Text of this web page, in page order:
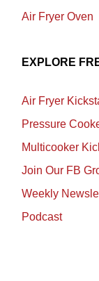
Air Fryer Oven
EXPLORE
Air Fryer
Pressure
Multicooker
Join Our FB
Weekly
Podcast